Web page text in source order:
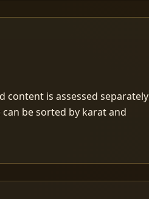
content is assessed separately
be sorted by karat and